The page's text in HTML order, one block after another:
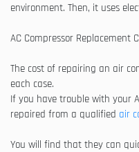
environment. Then, it uses
AC Compressor Replacement
The cost of repairing an air
each case.
If you have trouble with your
repaired from a qualified air
You will find that they can